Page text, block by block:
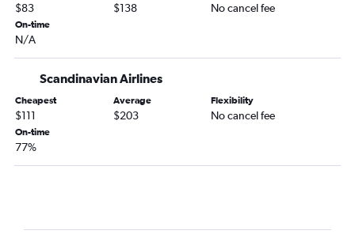
$83 $138 No cancel fee
On-time
N/A
Scandinavian Airlines
Cheapest
$111
Average
$203
Flexibility
No cancel fee
On-time
77%